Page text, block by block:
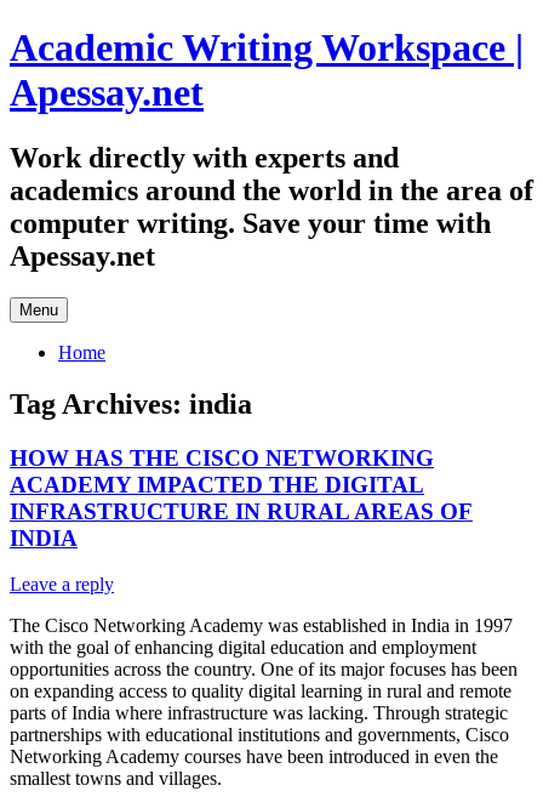
Skip
to
content
Academic Writing Workspace |
Apessay.net
Work directly with experts and
academics around the world in the area of
computer writing. Save your time with
Apessay.net
Menu
Home
Tag Archives: india
HOW HAS THE CISCO NETWORKING
ACADEMY IMPACTED THE DIGITAL
INFRASTRUCTURE IN RURAL AREAS OF
INDIA
Leave a reply
The Cisco Networking Academy was established in India in 1997
with the goal of enhancing digital education and employment
opportunities across the country. One of its major focuses has been
on expanding access to quality digital learning in rural and remote
parts of India where infrastructure was lacking. Through strategic
partnerships with educational institutions and governments, Cisco
Networking Academy courses have been introduced in even the
smallest towns and villages.